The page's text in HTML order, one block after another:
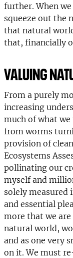
further. When
squeeze out the
that natural
that, financially
VALUING
From a purely
increasing
much of what
from worms
provision of
Ecosystems
pollinating our
myself and
solely measured
and essential
more that we
natural world,
and as one very
on it. We must